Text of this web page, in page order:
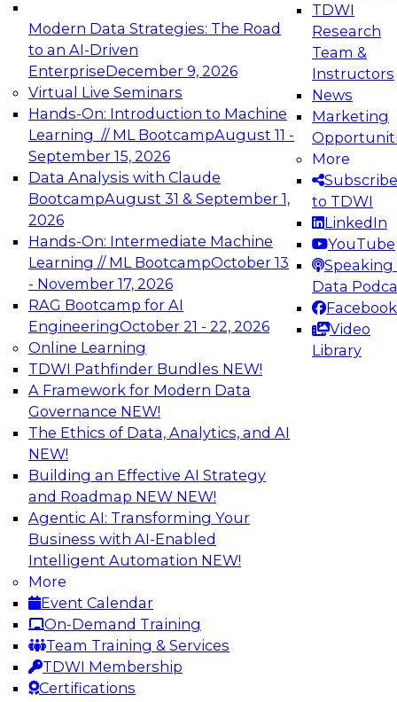
Modern Data Strategies: The Road
to an AI-Driven
EnterpriseDecember 9, 2026
Virtual Live Seminars
Hands-On: Introduction to Machine
Learning // ML BootcampAugust 11 -
September 15, 2026
Data Analysis with Claude
BootcampAugust 31 & September 1,
2026
Hands-On: Intermediate Machine
Learning // ML BootcampOctober 13
- November 17, 2026
RAG Bootcamp for AI
EngineeringOctober 21 - 22, 2026
Online Learning
TDWI Pathfinder Bundles NEW!
A Framework for Modern Data
Governance NEW!
The Ethics of Data, Analytics, and AI
NEW!
Building an Effective AI Strategy
and Roadmap NEW NEW!
Agentic AI: Transforming Your
Business with AI-Enabled
Intelligent Automation NEW!
More
Event Calendar
On-Demand Training
Team Training & Services
TDWI Membership
Certifications
TDWI
Research
Team &
Instructors
News
Marketing
More
Subscribe
to TDWI
LinkedIn
YouTube
Speaking
Data
Facebook
Video
Library
Expert Panel: Engineering the Future:
Architecting Scalable Data Platforms for AI and
Analytics
Join this Expert Panel to learn how to take
advantage of innovations in modern data
architecture.
December 7, 2026
TDWI On-Demand Webinars on
Data Management, Analytics, &
AI
Taming BI and Analytics Chaos: The
Data Catalog to the Rescue!
Learn how a data catalog makes it easy to find
and understand data, the best use cases for a
data catalog, and how to implement and
leverage a data catalog.
Sponsored by Alation